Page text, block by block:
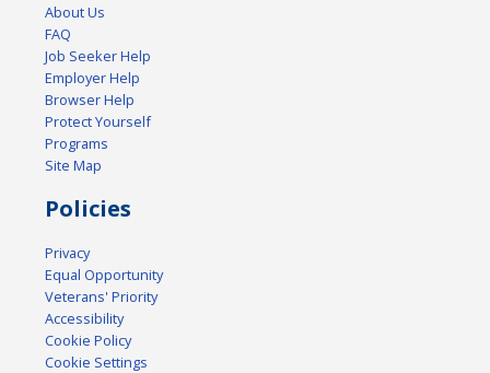
About Us
FAQ
Job Seeker Help
Employer Help
Browser Help
Protect Yourself
Programs
Site Map
Policies
Privacy
Equal Opportunity
Veterans' Priority
Accessibility
Cookie Policy
Cookie Settings